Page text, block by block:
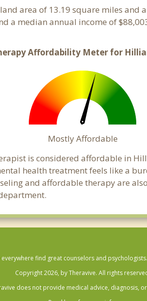
land area of 13.19 square miles
a median annual income of
Affordability Meter for
Mostly Affordable
is considered affordable in
health treatment feels like a
and affordable therapy are
find great counselors and
Copyright 2026, by Theravive. All rights
does not provide medical advice, diagnosis,